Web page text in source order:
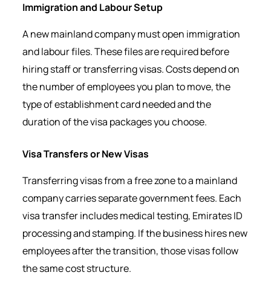
Immigration and Labour Setup
A new mainland company must open immigration
and labour files. These files are required before
hiring staff or transferring visas. Costs depend on
the number of employees you plan to move, the
type of establishment card needed and the
duration of the visa packages you choose.
Visa Transfers or New Visas
Transferring visas from a free zone to a mainland
company carries separate government fees. Each
visa transfer includes medical testing, Emirates ID
processing and stamping. If the business hires new
employees after the transition, those visas follow
the same cost structure.